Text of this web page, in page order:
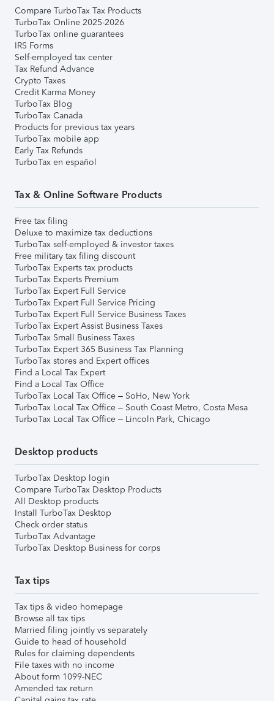
Compare TurboTax Tax Products
TurboTax Online 2025-2026
TurboTax online guarantees
IRS Forms
Self-employed tax center
Tax Refund Advance
Crypto Taxes
Credit Karma Money
TurboTax Blog
TurboTax Canada
Products for previous tax years
TurboTax mobile app
Early Tax Refunds
TurboTax en español
Tax & Online Software Products
Free tax filing
Deluxe to maximize tax deductions
TurboTax self-employed & investor taxes
Free military tax filing discount
TurboTax Experts tax products
TurboTax Experts Premium
TurboTax Expert Full Service
TurboTax Expert Full Service Pricing
TurboTax Expert Full Service Business Taxes
TurboTax Expert Assist Business Taxes
TurboTax Small Business Taxes
TurboTax Expert 365 Business Tax Planning
TurboTax stores and Expert offices
Find a Local Tax Expert
Find a Local Tax Office
TurboTax Local Tax Office – SoHo, New York
TurboTax Local Tax Office – South Coast Metro, Costa Mesa
TurboTax Local Tax Office – Lincoln Park, Chicago
Desktop products
TurboTax Desktop login
Compare TurboTax Desktop Products
All Desktop products
Install TurboTax Desktop
Check order status
TurboTax Advantage
TurboTax Desktop Business for corps
Tax tips
Tax tips & video homepage
Browse all tax tips
Married filing jointly vs separately
Guide to head of household
Rules for claiming dependents
File taxes with no income
About form 1099-NEC
Amended tax return